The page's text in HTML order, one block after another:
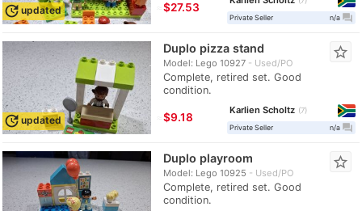
update updated ≈$27.53
Private Seller
n/a question_answer
update updated
Duplo pizza stand
Model: Lego 10927 Used/PO
Complete, retired set. Good
condition.
star_border
≈$9.18
Karlien Scholtz
7
Private Seller
n/a question_answer
Duplo playroom
Model: Lego 10925 Used/PO
Complete, retired set. Good
condition.
star_border